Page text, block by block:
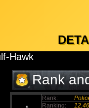
Hawk
Rank
Rank:
Ranking: